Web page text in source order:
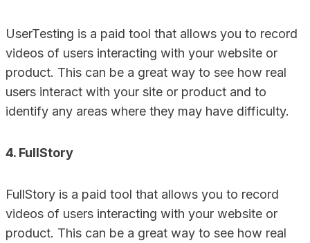
UserTesting is a paid tool that allows you to record
videos of users interacting with your website or
product. This can be a great way to see how real
users interact with your site or product and to
identify any areas where they may have difficulty.
4. FullStory
FullStory is a paid tool that allows you to record
videos of users interacting with your website or
product. This can be a great way to see how real